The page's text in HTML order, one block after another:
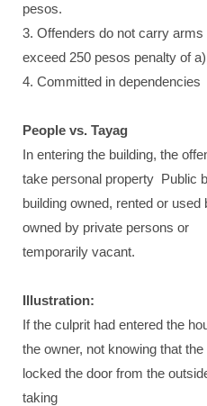
pesos.
3. Offenders do not carry
exceed 250 pesos penalty of
4. Committed in dependencies
People vs. Tayag
In entering the building, the
take personal property Public
building owned, rented or
owned by private persons or
temporarily vacant.
Illustration:
If the culprit had entered the
the owner, not knowing that
locked the door from the
taking